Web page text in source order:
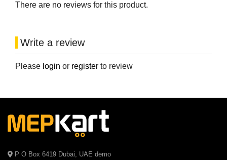
There are no reviews for this product.
Write a review
Please login or register to review
P O Box 6419 Dubai, UAE demo